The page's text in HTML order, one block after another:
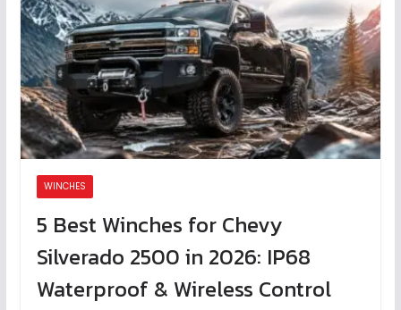
WINCHES
5 Best Winches for Chevy
Silverado 2500 in 2026: IP68
Waterproof & Wireless Control